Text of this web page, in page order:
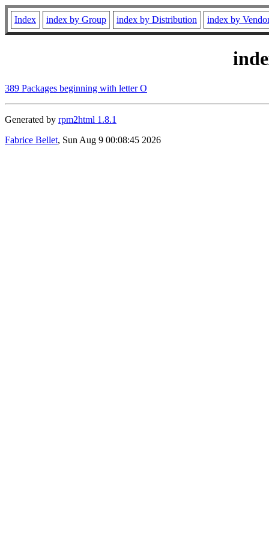
Index index by Group index by Distribution index by
389 Packages beginning with letter O
Generated by rpm2html 1.8.1
Fabrice Bellet, Sun Aug 9 00:08:45 2026